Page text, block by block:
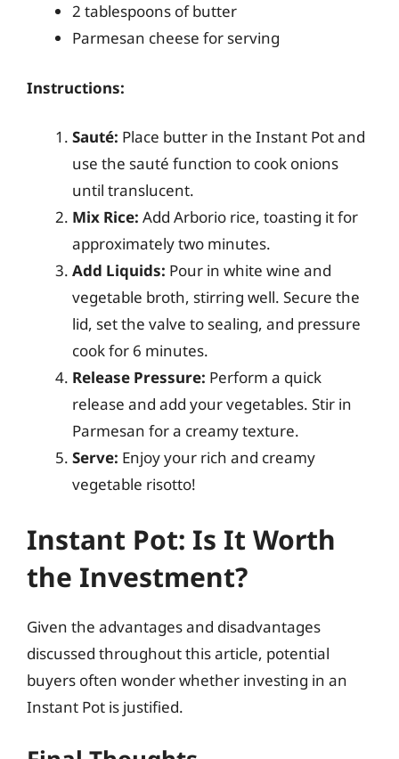
2 tablespoons of butter
Parmesan cheese for serving
Instructions:
Sauté: Place butter in the Instant Pot and
use the sauté function to cook onions
until translucent.
Mix Rice: Add Arborio rice, toasting it for
approximately two minutes.
Add Liquids: Pour in white wine and
vegetable broth, stirring well. Secure the
lid, set the valve to sealing, and pressure
cook for 6 minutes.
Release Pressure: Perform a quick
release and add your vegetables. Stir in
Parmesan for a creamy texture.
Serve: Enjoy your rich and creamy
vegetable risotto!
Instant Pot: Is It Worth
the Investment?
Given the advantages and disadvantages
discussed throughout this article, potential
buyers often wonder whether investing in an
Instant Pot is justified.